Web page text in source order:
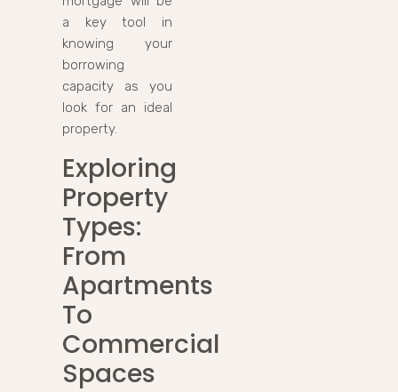
a key tool in
knowing your
borrowing
capacity as you
look for an ideal
property.
Exploring
Property
Types:
From
Apartments
To
Commercial
Spaces